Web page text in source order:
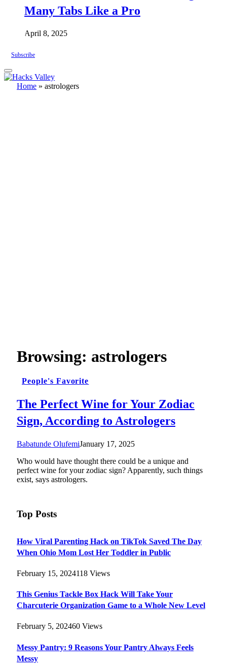
Many Tabs Like a Pro
April 8, 2025
Subscribe
Home » astrologers
Browsing: astrologers
People's Favorite
The Perfect Wine for Your Zodiac
Sign, According to Astrologers
Babatunde OlufemiJanuary 17, 2025
Who would have thought there could be a unique and
perfect wine for your zodiac sign? Apparently, such things
exist, says astrologers.
Top Posts
How Viral Parenting Hack on TikTok Saved The Day
When Ohio Mom Lost Her Toddler in Public
February 15, 2024118 Views
This Genius Tackle Box Hack Will Take Your
Charcuterie Organization Game to a Whole New Level
February 5, 202460 Views
Messy Pantry: 9 Reasons Your Pantry Always Feels
Messy